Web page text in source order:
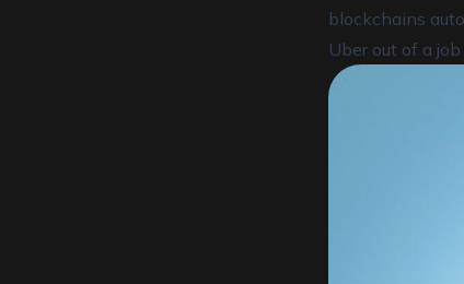
blockchains
Uber out of a